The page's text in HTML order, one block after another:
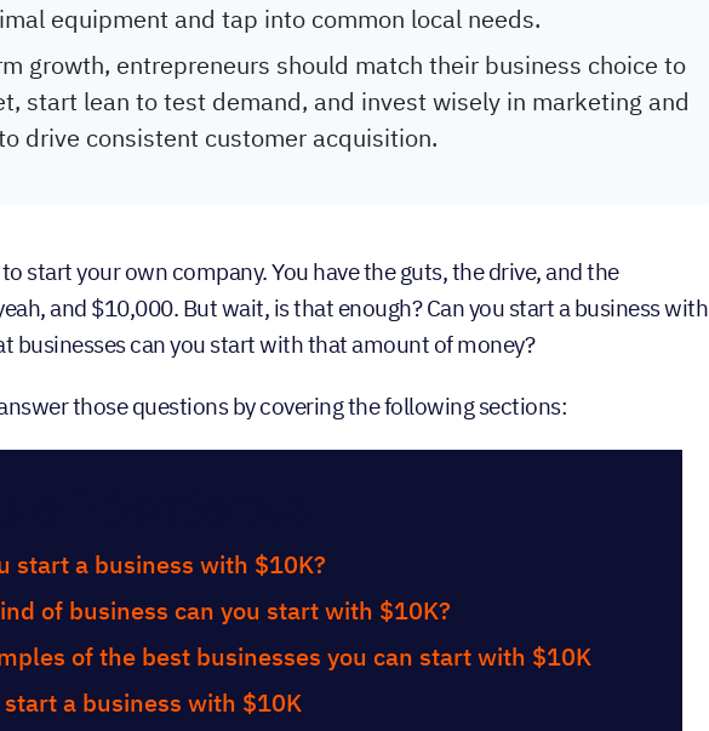
equipment and tap into common local needs.
growth, entrepreneurs should match their business choice to
start lean to test demand, and invest wisely in marketing and
drive consistent customer acquisition.
to start your own company. You have the guts, the drive, and the
and $10,000. But wait, is that enough? Can you start a business with
businesses can you start with that amount of money?
those questions by covering the following sections:
start a business with $10K?
of business can you start with $10K?
of the best businesses you can start with $10K
start a business with $10K